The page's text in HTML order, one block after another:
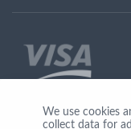
We use cookies
collect data for